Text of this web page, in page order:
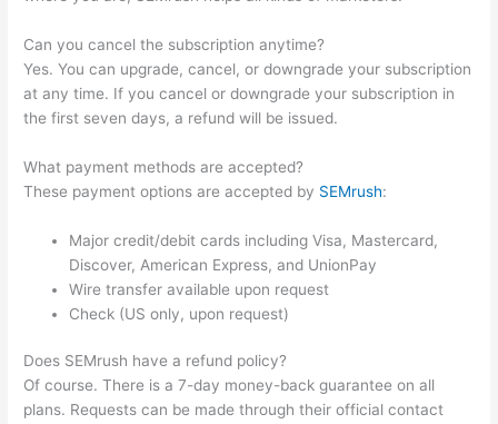
Can you cancel the subscription anytime?
Yes. You can upgrade, cancel, or downgrade your subscription
at any time. If you cancel or downgrade your subscription in
the first seven days, a refund will be issued.
What payment methods are accepted?
These payment options are accepted by SEMrush:
Major credit/debit cards including Visa, Mastercard,
Discover, American Express, and UnionPay
Wire transfer available upon request
Check (US only, upon request)
Does SEMrush have a refund policy?
Of course. There is a 7-day money-back guarantee on all
plans. Requests can be made through their official contact